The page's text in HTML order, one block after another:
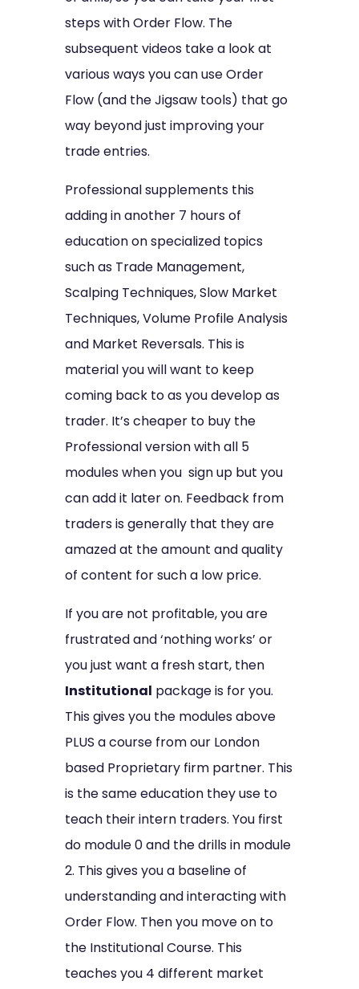
steps with Order Flow. The
subsequent videos take a look at
various ways you can use Order
Flow (and the Jigsaw tools) that go
way beyond just improving your
trade entries.
Professional supplements this
adding in another 7 hours of
education on specialized topics
such as Trade Management,
Scalping Techniques, Slow Market
Techniques, Volume Profile Analysis
and Market Reversals. This is
material you will want to keep
coming back to as you develop as
trader. It’s cheaper to buy the
Professional version with all 5
modules when you sign up but you
can add it later on. Feedback from
traders is generally that they are
amazed at the amount and quality
of content for such a low price.
If you are not profitable, you are
frustrated and ‘nothing works’ or
you just want a fresh start, then
Institutional package is for you.
This gives you the modules above
PLUS a course from our London
based Proprietary firm partner. This
is the same education they use to
teach their intern traders. You first
do module 0 and the drills in module
2. This gives you a baseline of
understanding and interacting with
Order Flow. Then you move on to
the Institutional Course. This
teaches you 4 different market